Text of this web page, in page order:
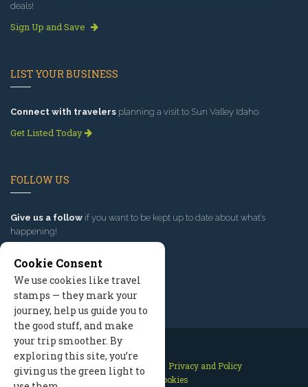
deals!
Sign Up and Save
LIST YOUR BUSINESS
Connect with travelers planning a visit to Sun Valley Idaho.
Get Listed Today
FOLLOW US
Give us a follow if you want to be kept up to date about what’s
happening!
Contact Us Site Map
Privacy and Policy
Manage Cookies
Cookie Consent
We use cookies like travel
stamps — they mark your
journey, help us guide you to
the good stuff, and make
your trip smoother. By
exploring this site, you’re
giving us the green light to